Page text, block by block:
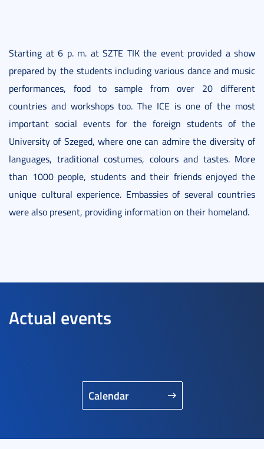
Starting at 6 p. m. at SZTE TIK the event provided a show
prepared by the students including various dance and music
performances, food to sample from over 20 different
countries and workshops too. The ICE is one of the most
important social events for the foreign students of the
University of Szeged, where one can admire the diversity of
languages, traditional costumes, colours and tastes. More
than 1000 people, students and their friends enjoyed the
unique cultural experience. Embassies of several countries
were also present, providing information on their homeland.
Actual events
Calendar